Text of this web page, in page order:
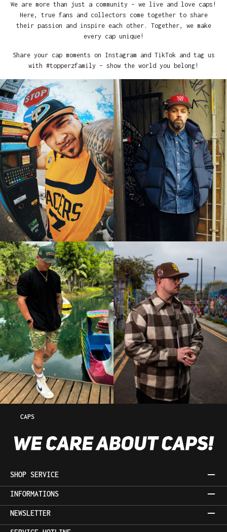
We are more than just a community – we live and love caps!
Here, true fans and collectors come together to share
their passion and inspire each other. Together, we make
every cap unique!
Share your cap moments on Instagram and TikTok and tag us
with #topperzfamily – show the world you belong!
CAPS
SHOP SERVICE
INFORMATIONS
NEWSLETTER